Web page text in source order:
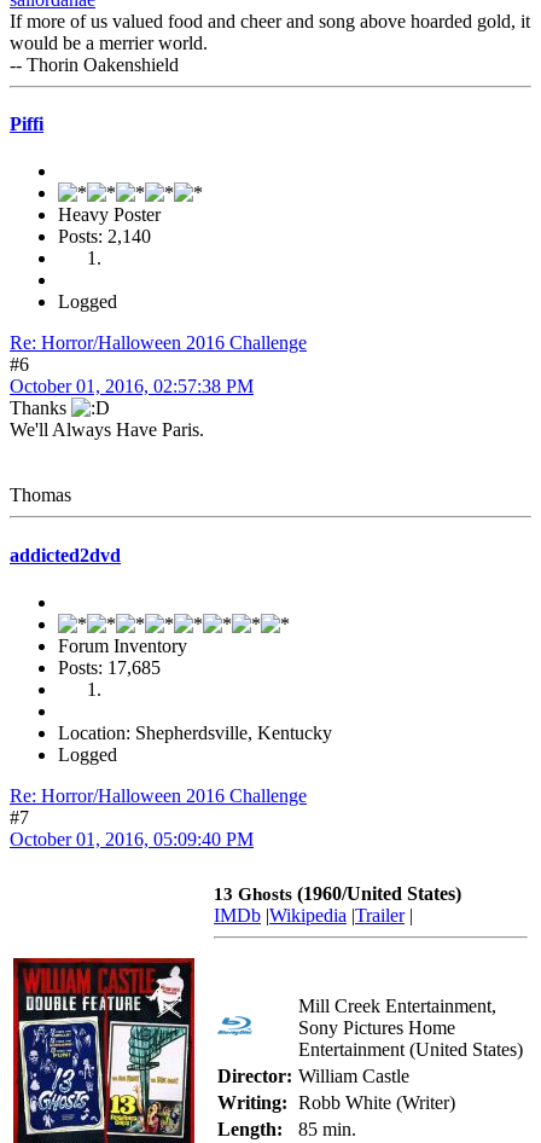
If more of us valued food and cheer and song above hoarded gold, it
would be a merrier world.
-- Thorin Oakenshield
Piffi
Heavy Poster
Posts: 2,140
Logged
Re: Horror/Halloween 2016 Challenge
#6
October 01, 2016, 02:57:38 PM
Thanks
We'll Always Have Paris.
Thomas
addicted2dvd
Forum Inventory
Posts: 17,685
Location: Shepherdsville, Kentucky
Logged
Re: Horror/Halloween 2016 Challenge
#7
October 01, 2016, 05:09:40 PM
13 Ghosts (1960/United States)
IMDb |Wikipedia |Trailer|
Mill Creek Entertainment,
Sony Pictures Home
Entertainment (United States)
Director: William Castle
Writing: Robb White (Writer)
Length:
85 min.